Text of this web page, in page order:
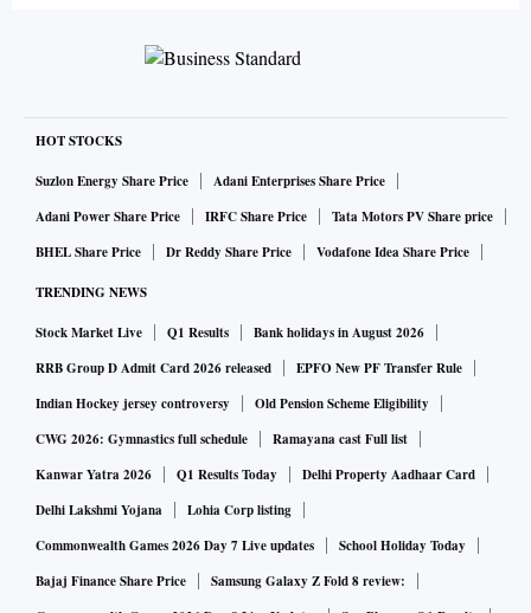
HOT STOCKS
Suzlon Energy Share Price
Adani Enterprises Share Price
Adani Power Share Price
IRFC Share Price
Tata Motors PV Share price
BHEL Share Price
Dr Reddy Share Price Vodafone Idea Share Price
TRENDING NEWS
Stock Market Live Q1 Results
Bank holidays in August 2026
RRB Group D Admit Card 2026 released
EPFO New PF Transfer Rule
Indian Hockey jersey controversy
Old Pension Scheme Eligibility
CWG 2026: Gymnastics full schedule
Ramayana cast Full list
Kanwar Yatra 2026
Q1 Results Today
Delhi Property Aadhaar Card
Delhi Lakshmi Yojana
Lohia Corp listing
Commonwealth Games 2026 Day 7 Live updates
School Holiday Today
Bajaj Finance Share Price
Samsung Galaxy Z Fold 8 review: